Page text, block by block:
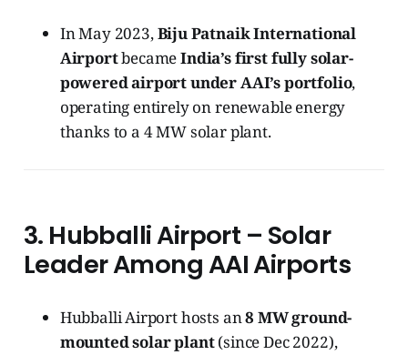
In May 2023,Biju Patnaik International
AirportbecameIndia’s first fully solar-
powered airport under AAI’s portfolio,
operating entirely on renewable energy
thanks to a 4 MW solar plant.
3. Hubballi Airport – Solar
Leader Among AAI Airports
Hubballi Airport hosts an8 MW ground-
mounted solar plant(since Dec 2022),